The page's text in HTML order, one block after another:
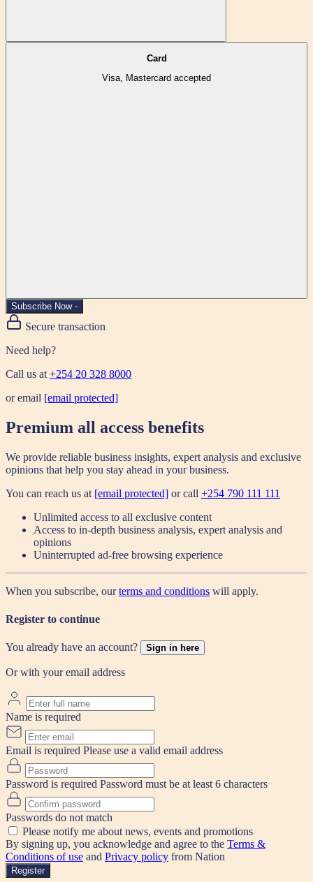
Card
Visa, Mastercard accepted
Subscribe Now -
Secure transaction
Need help?
Call us at+254 20 328 8000
or email [email protected]
Premium all access benefits
We provide reliable business insights, expert analysis and exclusive
opinions that help you stay ahead in your business.
You can reach us at [email protected] or call +254 790 111 111
Unlimited access to all exclusive content
Access to in-depth business analysis, expert analysis and
opinions
Uninterrupted ad-free browsing experience
When you subscribe, ourterms and conditions will apply.
Register to continue
You already have an account? Sign in here
Or with your email address
Name is required
Email is required Please use a valid email address
Password is required Password must be at least 6 characters
Passwords do not match
Please notify me about news, events and promotions
By signing up, you acknowledge and agree to the Terms &
Conditions of use and Privacy policy from Nation
Register